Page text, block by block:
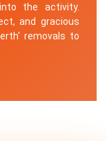
the activity.
and gracious
removals to